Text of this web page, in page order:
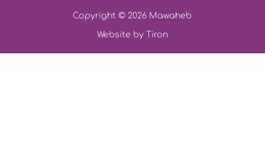
Copyright © 2026 Mawaheb
Website by Tiron